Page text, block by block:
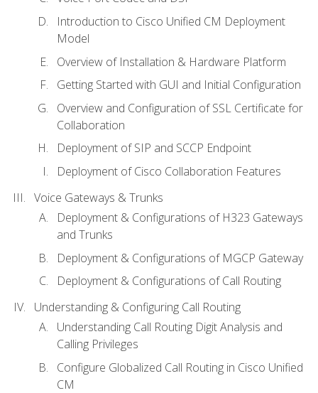
Introduction to Cisco Unified CM Deployment
Model
Overview of Installation & Hardware Platform
Getting Started with GUI and Initial Configuration
Overview and Configuration of SSL Certificate for
Collaboration
Deployment of SIP and SCCP Endpoint
Deployment of Cisco Collaboration Features
Voice Gateways & Trunks
Deployment & Configurations of H323 Gateways
and Trunks
Deployment & Configurations of MGCP Gateway
Deployment & Configurations of Call Routing
Understanding & Configuring Call Routing
Understanding Call Routing Digit Analysis and
Calling Privileges
Configure Globalized Call Routing in Cisco Unified
CM